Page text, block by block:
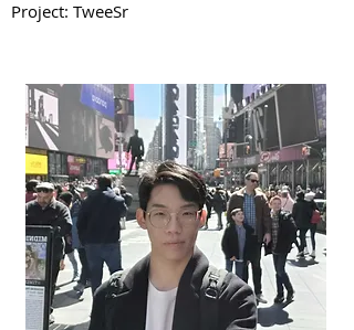
Project: TweeSr